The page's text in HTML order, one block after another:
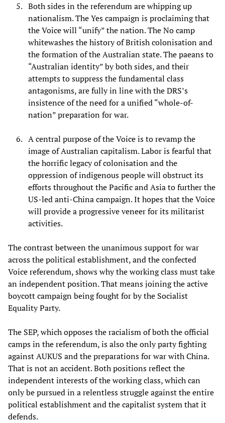
Both sides in the referendum are whipping up
nationalism. The Yes campaign is proclaiming that
the Voice will “unify” the nation. The No camp
whitewashes the history of British colonisation and
the formation of the Australian state. The paeans to
“Australian identity” by both sides, and their
attempts to suppress the fundamental class
antagonisms, are fully in line with the DRS’s
insistence of the need for a unified “whole-of-
nation” preparation for war.
A central purpose of the Voice is to revamp the
image of Australian capitalism. Labor is fearful that
the horrific legacy of colonisation and the
oppression of indigenous people will obstruct its
efforts throughout the Pacific and Asia to further the
US-led anti-China campaign. It hopes that the Voice
will provide a progressive veneer for its militarist
activities.
The contrast between the unanimous support for war
across the political establishment, and the confected
Voice referendum, shows why the working class must take
an independent position. That means joining the active
boycott campaign being fought for by the Socialist
Equality Party.
The SEP, which opposes the racialism of both the official
camps in the referendum, is also the only party fighting
against AUKUS and the preparations for war with China.
That is not an accident. Both positions reflect the
independent interests of the working class, which can
only be pursued in a relentless struggle against the entire
political establishment and the capitalist system that it
defends.